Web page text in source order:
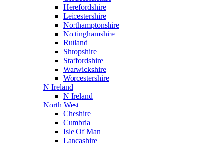
Herefordshire
Leicestershire
Northamptonshire
Nottinghamshire
Rutland
Shropshire
Staffordshire
Warwickshire
Worcestershire
N Ireland
N Ireland
North West
Cheshire
Cumbria
Isle Of Man
Lancashire